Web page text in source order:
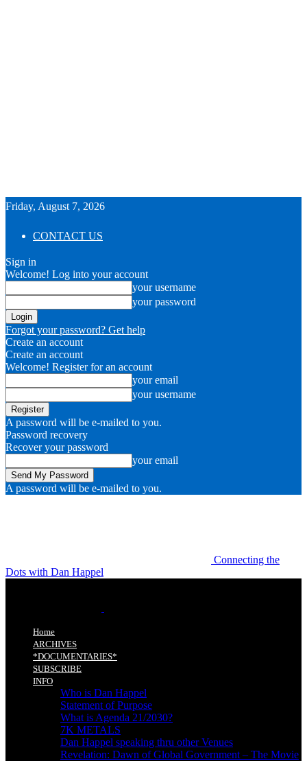
Friday, August 7, 2026
CONTACT US
Sign in
Welcome! Log into your account
your username
your password
Forgot your password? Get help
Create an account
Create an account
Welcome! Register for an account
your email
your username
A password will be e-mailed to you.
Password recovery
Recover your password
your email
A password will be e-mailed to you.
Connecting the
Dots with Dan Happel
Home
ARCHIVES
*DOCUMENTARIES*
SUBSCRIBE
INFO
Who is Dan Happel
Statement of Purpose
What is Agenda 21/2030?
7K METALS
Dan Happel speaking thru other Venues
Revelation: Dawn of Global Government – The Movie